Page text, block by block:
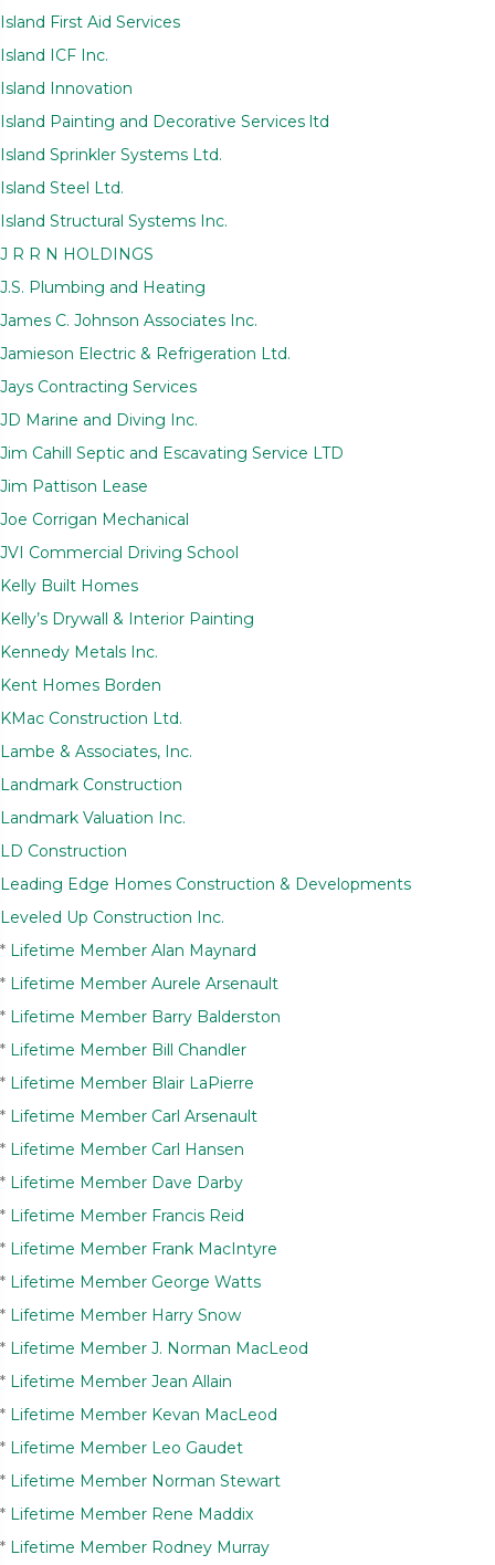
Island First Aid Services
Island ICF Inc.
Island Innovation
Island Painting and Decorative Services ltd
Island Sprinkler Systems Ltd.
Island Steel Ltd.
Island Structural Systems Inc.
J R R N HOLDINGS
J.S. Plumbing and Heating
James C. Johnson Associates Inc.
Jamieson Electric & Refrigeration Ltd.
Jays Contracting Services
JD Marine and Diving Inc.
Jim Cahill Septic and Escavating Service LTD
Jim Pattison Lease
Joe Corrigan Mechanical
JVI Commercial Driving School
Kelly Built Homes
Kelly’s Drywall & Interior Painting
Kennedy Metals Inc.
Kent Homes Borden
KMac Construction Ltd.
Lambe & Associates, Inc.
Landmark Construction
Landmark Valuation Inc.
LD Construction
Leading Edge Homes Construction & Developments
Leveled Up Construction Inc.
* Lifetime Member Alan Maynard
* Lifetime Member Aurele Arsenault
* Lifetime Member Barry Balderston
* Lifetime Member Bill Chandler
* Lifetime Member Blair LaPierre
* Lifetime Member Carl Arsenault
* Lifetime Member Carl Hansen
* Lifetime Member Dave Darby
* Lifetime Member Francis Reid
* Lifetime Member Frank MacIntyre
* Lifetime Member George Watts
* Lifetime Member Harry Snow
* Lifetime Member J. Norman MacLeod
* Lifetime Member Jean Allain
* Lifetime Member Kevan MacLeod
* Lifetime Member Leo Gaudet
* Lifetime Member Norman Stewart
* Lifetime Member Rene Maddix
* Lifetime Member Rodney Murray